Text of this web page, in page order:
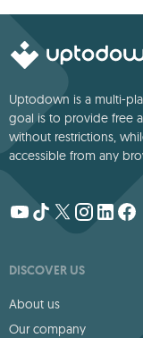
Uptodown is a multi-
goal is to provide free
without restrictions,
accessible from any
DISCOVER US
About us
Our company